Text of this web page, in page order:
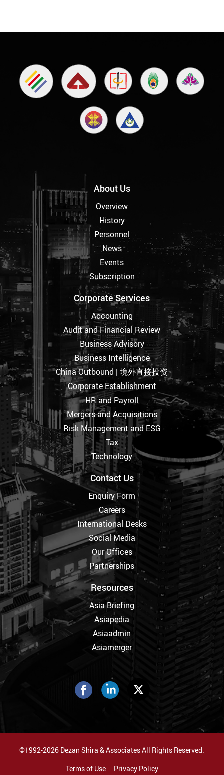
About Us
Overview
History
Personnel
News
Events
Subscription
Corporate Services
Accounting
Audit and Financial Review
Business Advisory
Business Intelligence
China Outbound | 境外直接投资
Corporate Establishment
HR and Payroll
Mergers and Acquisitions
Risk Management and ESG
Tax
Technology
Contact Us
Enquiry Form
Careers
International Desks
Social Media
Our Offices
Partnerships
Resources
Asia Briefing
Asiapedia
Asiaadmin
Asiamerger
©1992-2026 Dezan Shira & Associates All Rights Reserved.
Terms of Use
Privacy Policy